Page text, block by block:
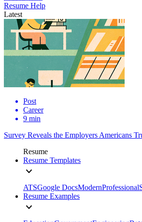
Resume Help
Latest
Post
Career
9 min
Survey Reveals the Employers Americans
Resume
Resume Templates
ATSGoogle DocsModernProfessional
Resume Examples